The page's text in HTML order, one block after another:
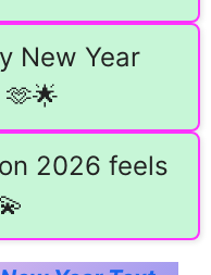
New Year
2026 feels